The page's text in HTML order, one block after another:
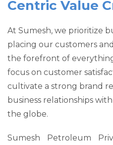
Centric Value
At Sumesh, we prioritize
placing our customers
the forefront of
focus on customer
cultivate a strong brand
business relationships
the globe.
Sumesh Petroleum